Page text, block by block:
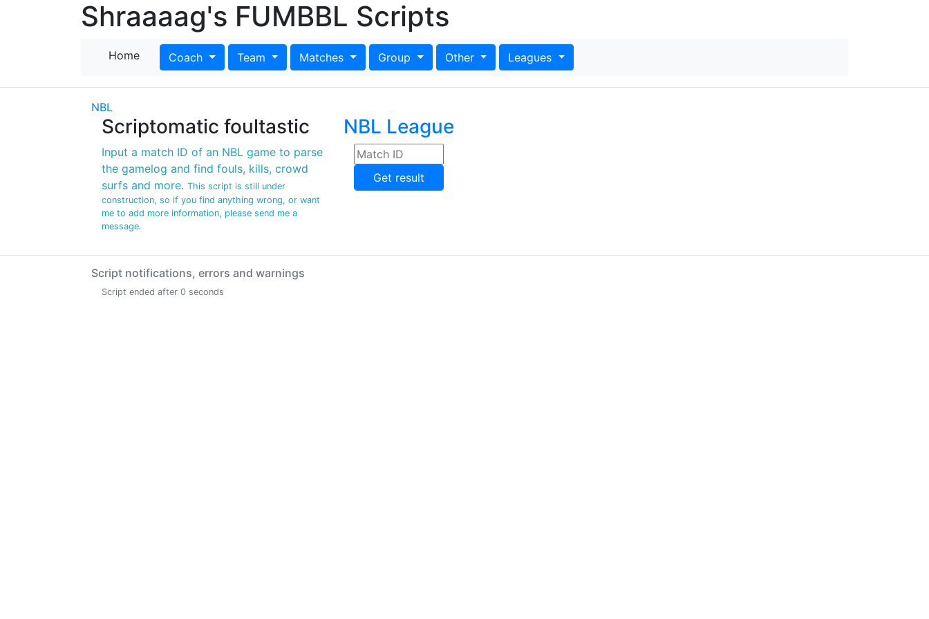
Shraaaag's FUMBBL Scripts
Home Coach Team Matches Group Other Leagues
NBL
Scriptomatic foultastic
Input a match ID of an NBL game to parse
the gamelog and find fouls, kills, crowd
surfs and more. This script is still under
construction, so if you find anything wrong, or want
me to add more information, please send me a
message.
NBL League
Get result
Script notifications, errors and warnings
Script ended after 0 seconds